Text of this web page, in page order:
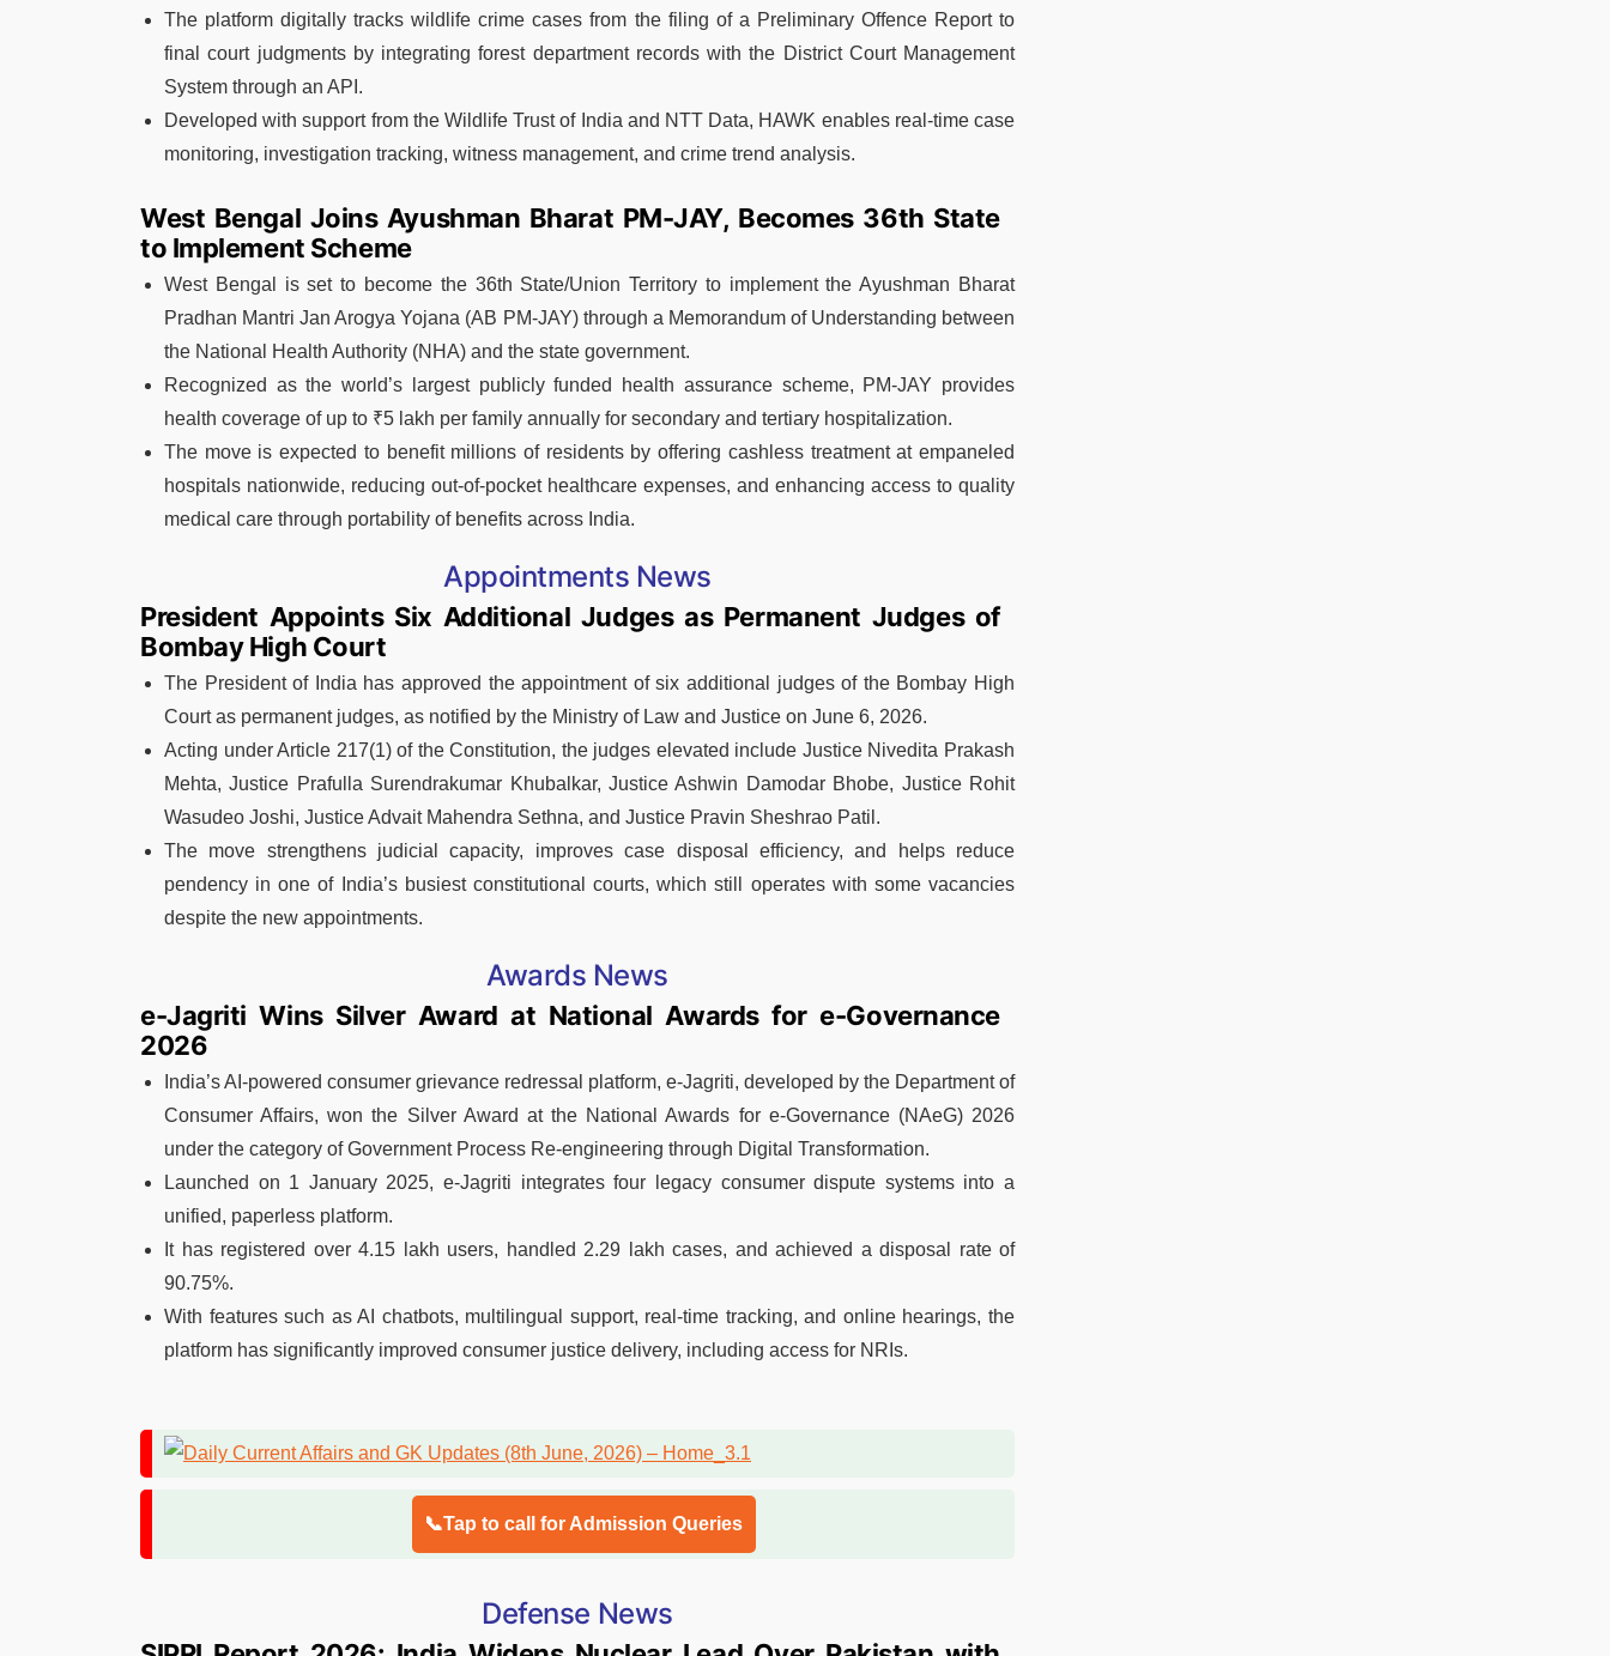
The platform digitally tracks wildlife crime cases from the filing of a Preliminary Offence Report to
final court judgments by integrating forest department records with the District Court Management
System through an API.
Developed with support from the Wildlife Trust of India and NTT Data, HAWK enables real-time case
monitoring, investigation tracking, witness management, and crime trend analysis.
West Bengal Joins Ayushman Bharat PM-JAY, Becomes 36th State
to Implement Scheme
West Bengal is set to become the 36th State/Union Territory to implement the Ayushman Bharat
Pradhan Mantri Jan Arogya Yojana (AB PM-JAY) through a Memorandum of Understanding between
the National Health Authority (NHA) and the state government.
Recognized as the world’s largest publicly funded health assurance scheme, PM-JAY provides
health coverage of up to ₹5 lakh per family annually for secondary and tertiary hospitalization.
The move is expected to benefit millions of residents by offering cashless treatment at empaneled
hospitals nationwide, reducing out-of-pocket healthcare expenses, and enhancing access to quality
medical care through portability of benefits across India.
Appointments News
President Appoints Six Additional Judges as Permanent Judges of
Bombay High Court
The President of India has approved the appointment of six additional judges of the Bombay High
Court as permanent judges, as notified by the Ministry of Law and Justice on June 6, 2026.
Acting under Article 217(1) of the Constitution, the judges elevated include Justice Nivedita Prakash
Mehta, Justice Prafulla Surendrakumar Khubalkar, Justice Ashwin Damodar Bhobe, Justice Rohit
Wasudeo Joshi, Justice Advait Mahendra Sethna, and Justice Pravin Sheshrao Patil.
The move strengthens judicial capacity, improves case disposal efficiency, and helps reduce
pendency in one of India’s busiest constitutional courts, which still operates with some vacancies
despite the new appointments.
Awards News
e-Jagriti Wins Silver Award at National Awards for e-Governance
2026
India’s AI-powered consumer grievance redressal platform, e-Jagriti, developed by the Department of
Consumer Affairs, won the Silver Award at the National Awards for e-Governance (NAeG) 2026
under the category of Government Process Re-engineering through Digital Transformation.
Launched on 1 January 2025, e-Jagriti integrates four legacy consumer dispute systems into a
unified, paperless platform.
It has registered over 4.15 lakh users, handled 2.29 lakh cases, and achieved a disposal rate of
90.75%.
With features such as AI chatbots, multilingual support, real-time tracking, and online hearings, the
platform has significantly improved consumer justice delivery, including access for NRIs.
📞Tap to call for Admission Queries
Defense News